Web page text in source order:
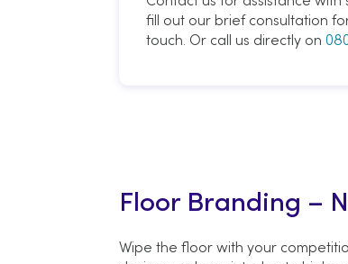
fill out our brief consultation
touch. Or call us directly on
Floor Branding –
Wipe the floor with your